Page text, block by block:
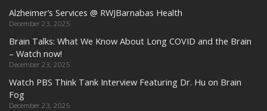
Alzheimer’s Services @ RWJBarnabas Health
December 23, 2025
Brain Talks: What We Know About Long COVID and the Brain
– Watch now!
December 23, 2025
Watch PBS Think Tank Interview Featuring Dr. Hu on Brain
Fog
December 23, 2025